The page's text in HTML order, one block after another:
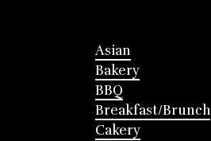
Asian
Bakery
BBQ
Breakfast/Brunch
Cakery